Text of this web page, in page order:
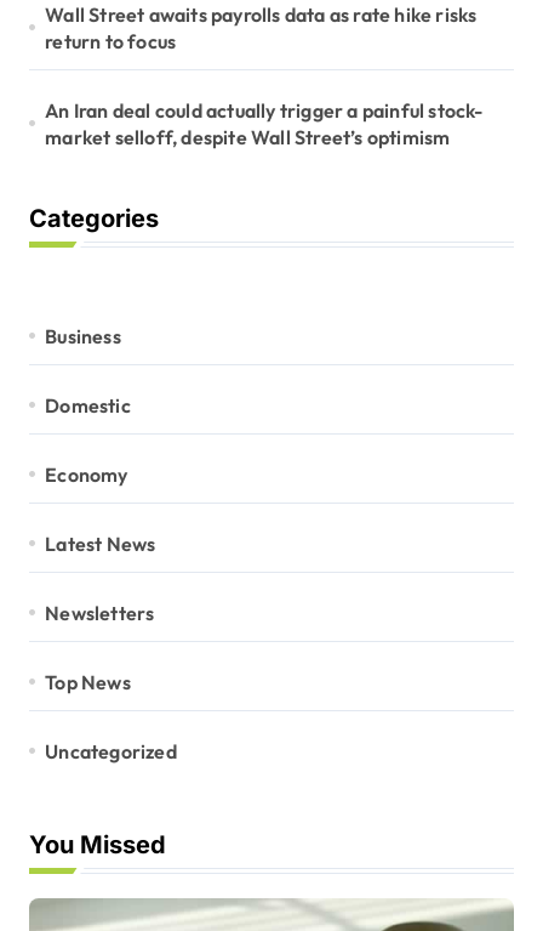
Wall Street awaits payrolls data as rate hike risks
return to focus
An Iran deal could actually trigger a painful stock-
market selloff, despite Wall Street’s optimism
Categories
Business
Domestic
Economy
Latest News
Newsletters
Top News
Uncategorized
You Missed